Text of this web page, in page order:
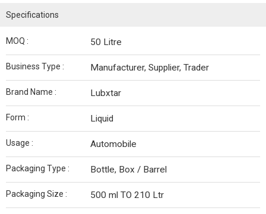
Specifications
MOQ : 50 Litre
Business Type : Manufacturer, Supplier, Trader
Brand Name : Lubxtar
Form : Liquid
Usage : Automobile
Packaging Type : Bottle, Box / Barrel
Packaging Size : 500 ml TO 210 Ltr